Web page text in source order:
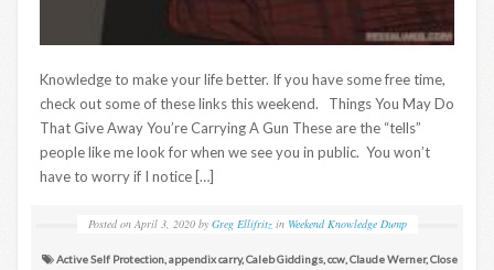
Knowledge to make your life better. If you have some free time,
check out some of these links this weekend. Things You May Do
That Give Away You’re Carrying A Gun These are the “tells”
people like me look for when we see you in public. You won’t
have to worry if I notice […]
Posted on April 3, 2020 by Greg Ellifritz in Weekend Knowledge Dump
Active Self Protection appendix carry,Caleb Giddings ccw Claude Werner,Close